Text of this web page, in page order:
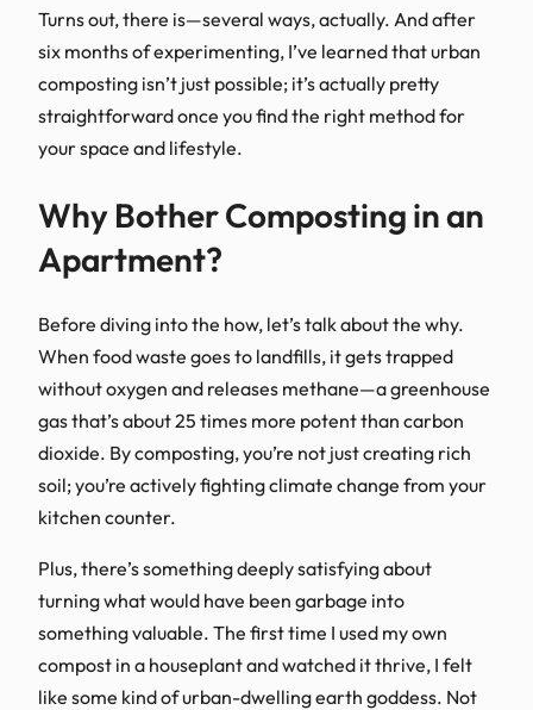
Turns out, there is—several ways, actually. And after
six months of experimenting, I’ve learned that urban
composting isn’t just possible; it’s actually pretty
straightforward once you find the right method for
your space and lifestyle.
Why Bother Composting in an
Apartment?
Before diving into the how, let’s talk about the why.
When food waste goes to landfills, it gets trapped
without oxygen and releases methane—a greenhouse
gas that’s about 25 times more potent than carbon
dioxide. By composting, you’re not just creating rich
soil; you’re actively fighting climate change from your
kitchen counter.
Plus, there’s something deeply satisfying about
turning what would have been garbage into
something valuable. The first time I used my own
compost in a houseplant and watched it thrive, I felt
like some kind of urban-dwelling earth goddess. Not